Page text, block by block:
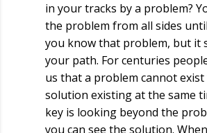
in your tracks by a problem?
the problem from all sides
you know that problem, but it
your path. For centuries
us that a problem cannot
solution existing at the same
key is looking beyond the
you can see the solution.